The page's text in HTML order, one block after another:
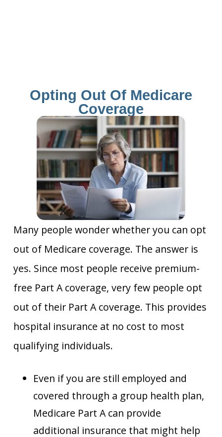
Opting Out Of Medicare
Coverage
Many people wonder whether you can opt
out of Medicare coverage. The answer is
yes. Since most people receive premium-
free Part A coverage, very few people opt
out of their Part A coverage. This provides
hospital insurance at no cost to most
qualifying individuals.
Even if you are still employed and
covered through a group health plan,
Medicare Part A can provide
additional insurance that might help